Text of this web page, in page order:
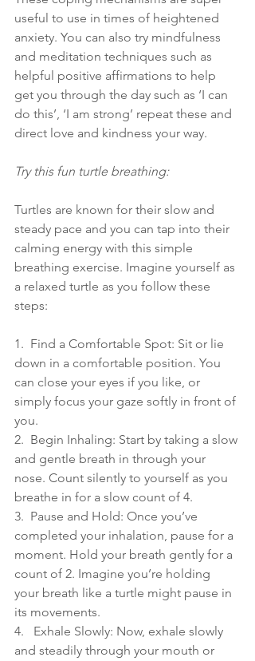
useful to use in times of heightened
anxiety. You can also try mindfulness
and meditation techniques such as
helpful positive affirmations to help
get you through the day such as ‘I can
do this’, ‘I am strong’ repeat these and
direct love and kindness your way.
Try this fun turtle breathing:
Turtles are known for their slow and
steady pace and you can tap into their
calming energy with this simple
breathing exercise. Imagine yourself as
a relaxed turtle as you follow these
steps:
1.  Find a Comfortable Spot: Sit or lie
down in a comfortable position. You
can close your eyes if you like, or
simply focus your gaze softly in front of
you.
2.  Begin Inhaling: Start by taking a slow
and gentle breath in through your
nose. Count silently to yourself as you
breathe in for a slow count of 4.
3.  Pause and Hold: Once you’ve
completed your inhalation, pause for a
moment. Hold your breath gently for a
count of 2. Imagine you’re holding
your breath like a turtle might pause in
its movements.
4.   Exhale Slowly: Now, exhale slowly
and steadily through your mouth or